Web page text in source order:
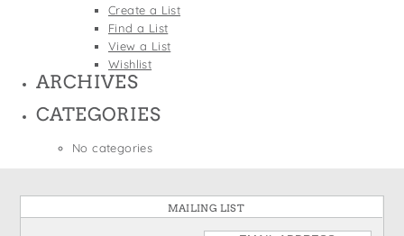
Create a List
Find a List
View a List
Wishlist
ARCHIVES
CATEGORIES
No categories
MAILING LIST